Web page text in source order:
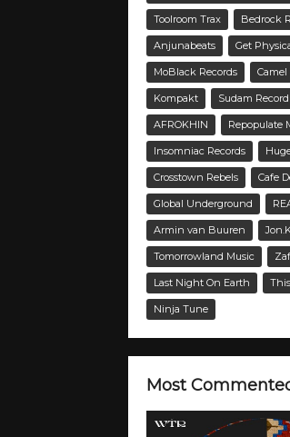
Toolroom Trax Bedrock
Anjunabeats Get
MoBlack Records Camel
Kompakt Sudam
AFROKHIN Repopulate
Insomniac Records
Crosstown Rebels Cafe
Global Underground
Armin van Buuren
Tomorrowland Music
Last Night On Earth
Ninja Tune
Most